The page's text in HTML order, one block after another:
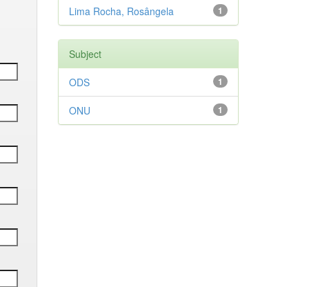
1
Lima Rocha, Rosângela
Subject
1
ODS
1
ONU